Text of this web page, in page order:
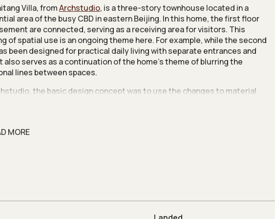
Villa, fromArchstudio, is a three-story townhouse located in a
area of the busy CBD in eastern Beijing. In this home, the first floor
are connected, serving as a receiving area for visitors. This
of spatial use is an ongoing theme here. For example, while the second
been designed for practical daily living with separate entrances and
also serves as a continuation of the home’s theme of blurring the
lines between spaces.
the basic design concept was to use the changes to material
between scale, and this same approach is carried over into the
living room and bedroom.
MORE